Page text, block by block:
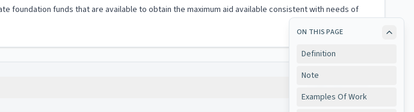
ON THIS PAGE
Definition
Note
Examples Of Work
funds that are available to obtain the maximum aid available consistent with needs of